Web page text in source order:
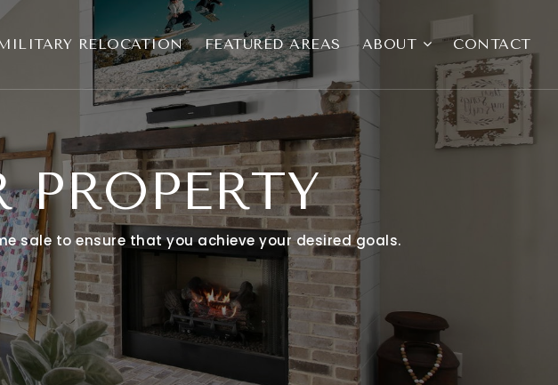
RELOCATION FEATURED AREAS ABOUT CONTACT
PROPERTY
sale to ensure that you achieve your desired goals.